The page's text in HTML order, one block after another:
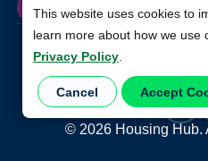
This website uses cookies to
learn more about how we use
Privacy Policy.
Cancel Accept
© 2026Housing Hub.